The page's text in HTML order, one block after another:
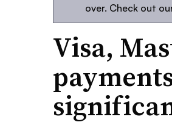
over. Check out
Visa,